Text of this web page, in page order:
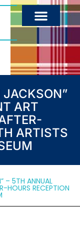
JACKSON”
ART
ARTISTS
– 5TH ANNUAL
HOURS RECEPTION